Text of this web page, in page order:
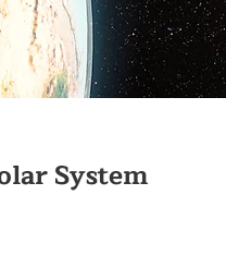
System